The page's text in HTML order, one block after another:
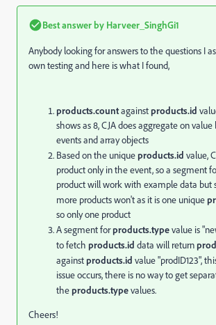
Best answer by Harveer_SinghGi1
Anybody looking for answers to the questions I
own testing and here is what I found,
products.countagainstproducts.id
shows as 8, CJA does aggregate on value
events and array objects
Based on the uniqueproducts.id value,
product only in the event, so a segment
product will work with example data but
more products won't as it is one unique
so only one product
A segment forproducts.typevalue is
to fetch products.id data will return
againstproducts.id value "prodID123",
issue occurs, there is no way to get
theproducts.typevalues.
Cheers!